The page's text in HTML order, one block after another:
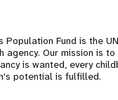
Population Fund is the
agency. Our mission is
is wanted, every
potential is fulfilled.